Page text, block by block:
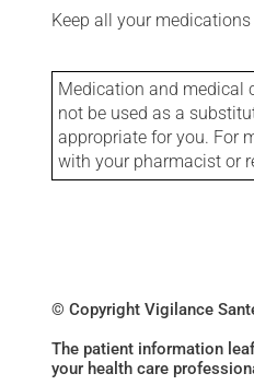
Keep all your
Medication and medical
not be used as a
appropriate for you. For
with your pharmacist or
© Copyright Vigilance
The patient information
your health care